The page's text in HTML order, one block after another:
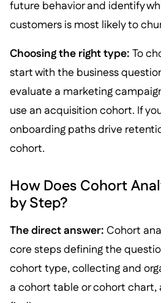
future behavior and identify
customers is most likely to
Choosing the right type: To
start with the business
evaluate a marketing
use an acquisition cohort. If
onboarding paths drive
cohort.
How Does Cohort
by Step?
The direct answer: Cohort
core steps defining the
cohort type, collecting and
a cohort table or cohort chart,